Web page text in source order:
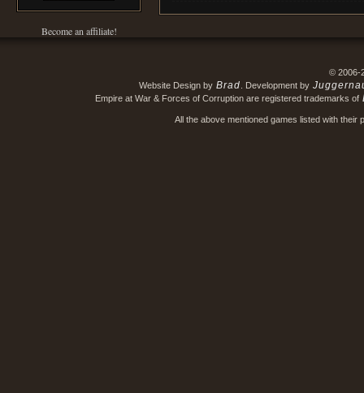
Become an affiliate!
© 2006-
Website Design by Brad . Development by
Empire at War & Forces of Corruption are registered trademarks of
All the above mentioned games listed with